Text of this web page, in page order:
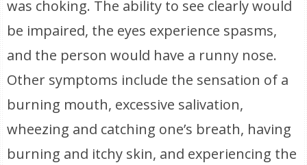
was choking. The ability to see clearly would
be impaired, the eyes experience spasms,
and the person would have a runny nose.
Other symptoms include the sensation of a
burning mouth, excessive salivation,
wheezing and catching one’s breath, having
burning and itchy skin, and experiencing the